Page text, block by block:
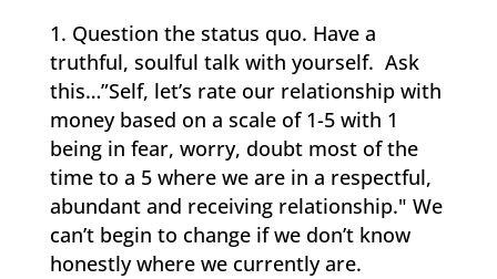
Question the status quo. Have a
truthful, soulful talk with yourself. Ask
this…”Self, let’s rate our relationship with
money based on a scale of 1-5 with 1
being in fear, worry, doubt most of the
time to a 5 where we are in a respectful,
abundant and receiving relationship." We
can’t begin to change if we don’t know
honestly where we currently are.